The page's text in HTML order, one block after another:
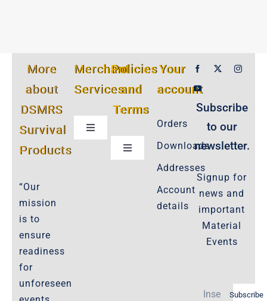
More
about
DSMRS
Survival
Products
“Our
mission
is to
ensure
readiness
for
unforeseen
Merchant
Services
Toggle
Navigation
Customer Privacy Policy
Product Cancellation Policy
Refund Policy
Shipping Policy -Products, Download
Policies
and
Terms
Toggle
Navigation
Important-Disclaimers
Policies-and-Terms
Privacy-Policy
Your
account
Orders
Downloads
Addresses
Account
details
Subscribe
to our
newsletter.
Signup for
news and
important
Material
Events
Subscribe